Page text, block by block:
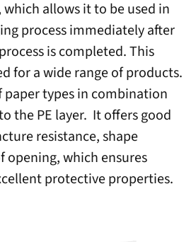
allows it to be used in
process immediately after
is completed. This
for a wide range of products.
paper types in combination
the PE layer. It offers good
resistance, shape
opening, which ensures
protective properties.